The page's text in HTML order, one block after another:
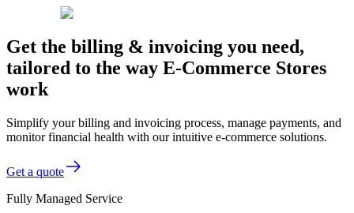
Get the billing & invoicing you need,
tailored to the way E-Commerce Stores
work
Simplify your billing and invoicing process, manage payments, and
monitor financial health with our intuitive e-commerce solutions.
Get a quote
Fully Managed Service